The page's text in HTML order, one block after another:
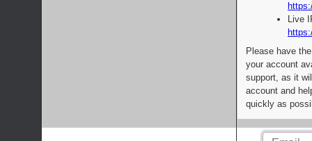
Live
Please have
your account
support, as it
account and
quickly as